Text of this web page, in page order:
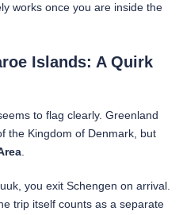
works once you are inside the
Islands: A Quirk
to flag clearly. Greenland
the Kingdom of Denmark, but
.
you exit Schengen on arrival.
trip itself counts as a separate